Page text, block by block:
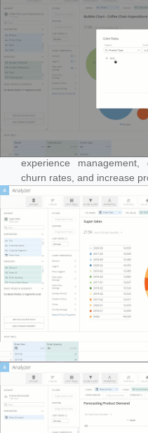
Leveraging artificial
experience management,
churn rates, and increase